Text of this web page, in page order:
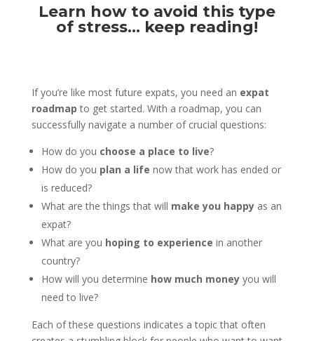
Learn how to avoid this type
of stress… keep reading!
If you’re like most future expats, you need an expat
roadmap to get started. With a roadmap, you can
successfully navigate a number of crucial questions:
How do you choose a place to live?
How do you plan a life now that work has ended or
is reduced?
What are the things that will make you happyas an
expat?
What are you hoping to experience in another
country?
How will you determine how much moneyyou will
need to live?
Each of these questions indicates a topic that often